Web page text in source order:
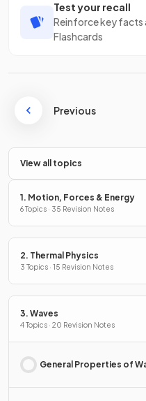
Test your recall
Reinforce key facts
Flashcards
Previous
View all topics
1. Motion, Forces & Energy
6 Topics · 35 Revision Notes
2. Thermal Physics
3 Topics · 15 Revision Notes
3. Waves
4 Topics · 20 Revision Notes
General Properties of